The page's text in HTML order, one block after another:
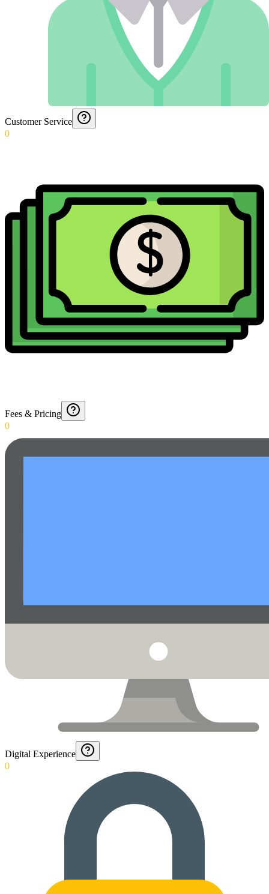
Customer Service
0
Fees & Pricing
0
Digital Experience
0